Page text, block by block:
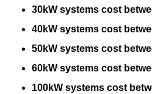
30kW systems cost
40kW systems cost
50kW systems cost
60kW systems cost
100kW systems cost